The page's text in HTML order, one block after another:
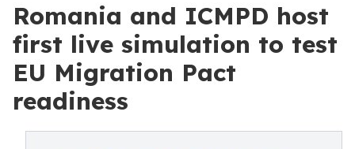
Romania and ICMPD host
first live simulation to test
EU Migration Pact
readiness